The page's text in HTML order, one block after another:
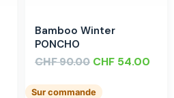
Bamboo Winter
PONCHO
CHF90.00 CHF 54.00
Sur commande